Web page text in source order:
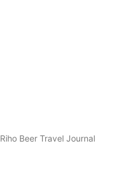
Riho Beer Travel Journal